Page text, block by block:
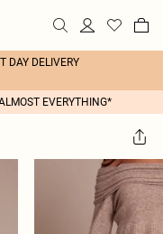
DAY DELIVERY
EVERYTHING*